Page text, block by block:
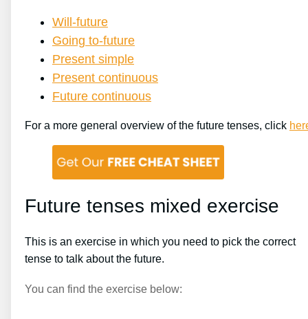
Will-future
Going to-future
Present simple
Present continuous
Future continuous
For a more general overview of the future tenses, click
Future tenses mixed exercise
This is an exercise in which you need to pick the correct
tense to talk about the future.
You can find the exercise below: